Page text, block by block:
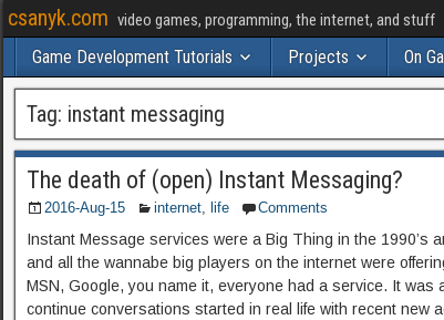
csanyk.com video games, programming, the internet, and stuff
Game Development Tutorials Projects On
Tag: instant messaging
The death of (open) Instant Messaging?
2016-Aug-15 internet, life Comments
Instant Message services were a Big Thing in the 1990’s
and all the wannabe big players on the internet were
MSN, Google, you name it, everyone had a service. It
continue conversations started in real life with recent new